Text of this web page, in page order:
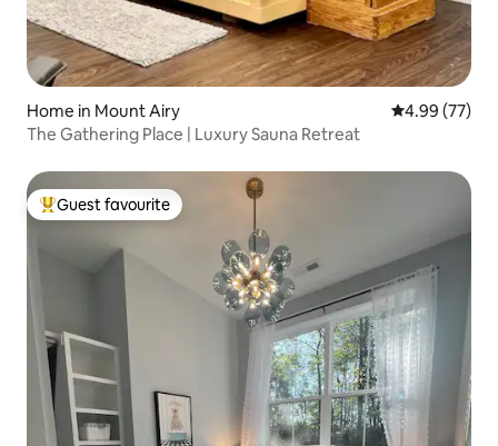
Home in Mount Airy 4.99 out of 5
4.99 (77)
The Gathering Place | Luxury Sauna Retreat
Top guest favourite
Guest favourite